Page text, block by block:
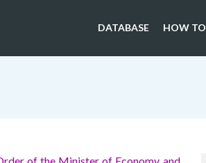
DATABASE HOW TO